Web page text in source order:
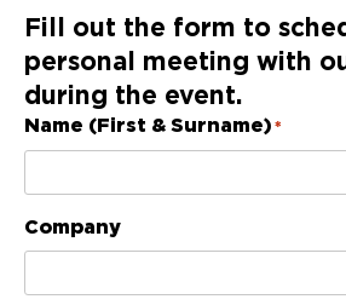
Fill out the form to
personal meeting with
during the event.
Name (First & Surname) *
Company